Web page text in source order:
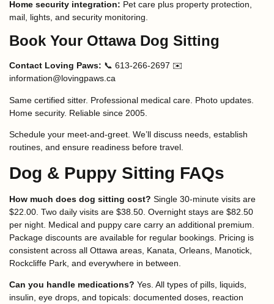
Home security integration: Pet care plus property protection,
mail, lights, and security monitoring.
Book Your Ottawa Dog Sitting
Contact Loving Paws: 📞 613-266-2697 ✉️
information@lovingpaws.ca
Same certified sitter. Professional medical care. Photo updates.
Home security. Reliable since 2005.
Schedule your meet-and-greet. We’ll discuss needs, establish
routines, and ensure readiness before travel.
Dog & Puppy Sitting FAQs
How much does dog sitting cost? Single 30-minute visits are
$22.00. Two daily visits are $38.50. Overnight stays are $82.50
per night. Medical and puppy care carry an additional premium.
Package discounts are available for regular bookings. Pricing is
consistent across all Ottawa areas, Kanata, Orleans, Manotick,
Rockcliffe Park, and everywhere in between.
Can you handle medications? Yes. All types of pills, liquids,
insulin, eye drops, and topicals: documented doses, reaction